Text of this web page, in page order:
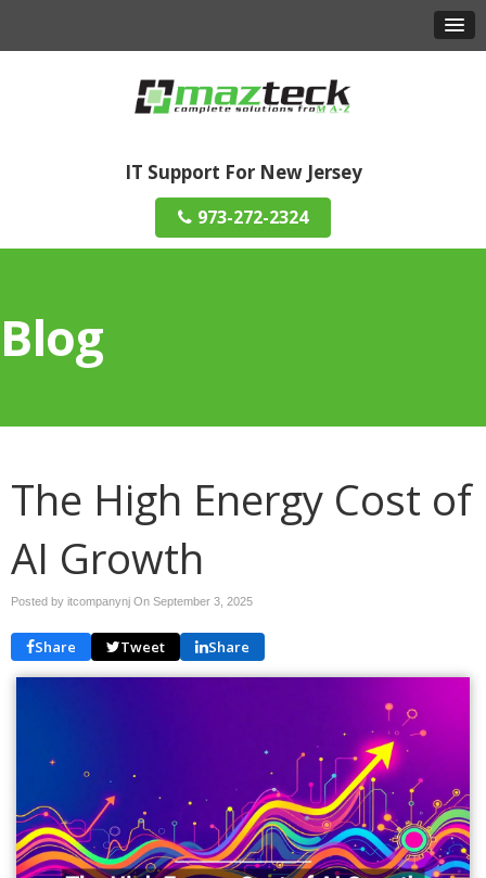
IT Support For New Jersey
973-272-2324
Blog
The High Energy Cost of
AI Growth
Posted by itcompanynj On September 3, 2025
Share Tweet Share